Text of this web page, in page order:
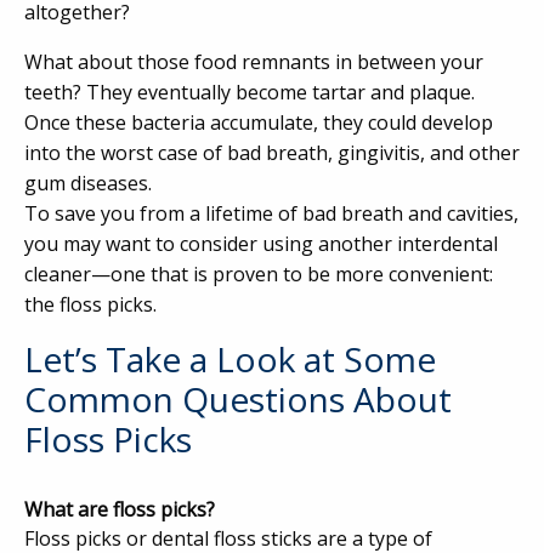
altogether?
What about those food remnants in between your
teeth? They eventually become tartar and plaque.
Once these bacteria accumulate, they could develop
into the worst case of bad breath, gingivitis, and other
gum diseases.
To save you from a lifetime of bad breath and cavities,
you may want to consider using another interdental
cleaner—one that is proven to be more convenient:
the floss picks.
Let’s Take a Look at Some
Common Questions About
Floss Picks
What are floss picks?
Floss picks or dental floss sticks are a type of